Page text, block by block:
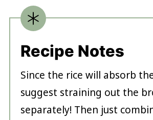
Recipe Notes
Since the rice will absorb
suggest straining out the
separately! Then just